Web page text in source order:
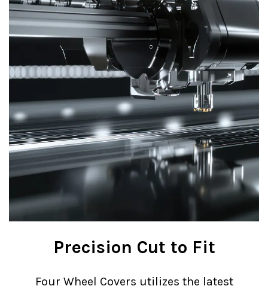
Precision Cut to Fit
Four Wheel Covers utilizes the latest